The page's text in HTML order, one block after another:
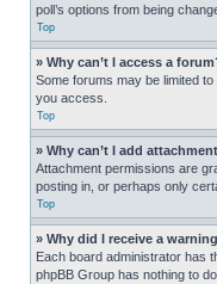
poll’s options from being
Top
» Why can’t I access a
Some forums may be limited
you access.
Top
» Why can’t I add
Attachment permissions are
posting in, or perhaps only
Top
» Why did I receive a
Each board administrator has
phpBB Group has nothing to